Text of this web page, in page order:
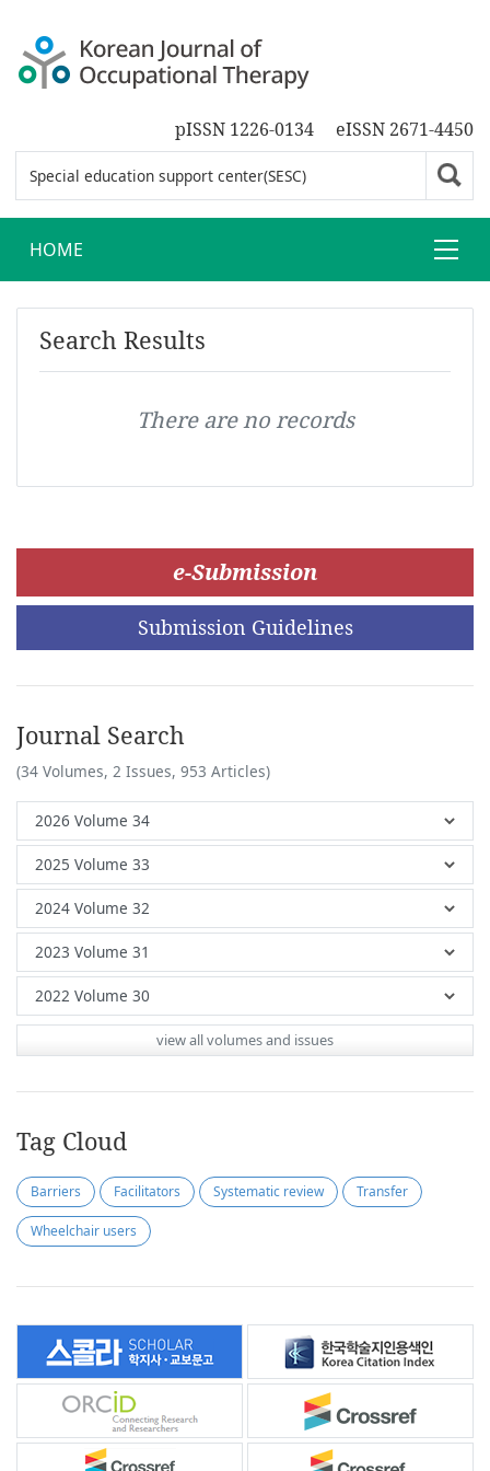
pISSN 1226-0134 eISSN 2671-4450
HOME
Search Results
There are no records
e-Submission
Submission Guidelines
Journal Search
(34 Volumes, 2 Issues, 953 Articles)
view all volumes and issues
Tag Cloud
Barriers Facilitators Systematic review Transfer
Wheelchair users